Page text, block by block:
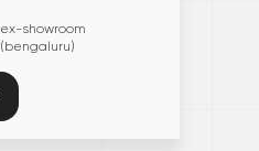
ex-showroom
(bengaluru)